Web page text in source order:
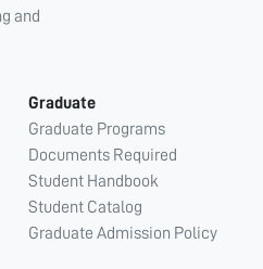
and
Graduate
Graduate Programs
Documents Required
Student Handbook
Student Catalog
Graduate Admission Policy